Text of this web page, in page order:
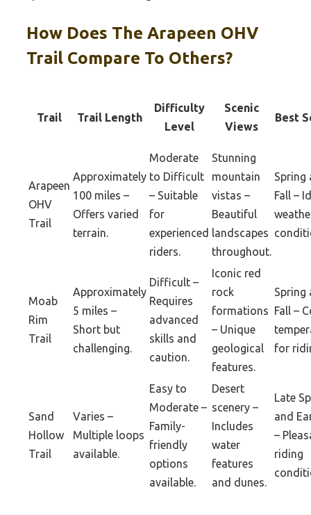
How Does The Arapeen OHV
Trail Compare To Others?
Trail Trail Length
Difficulty
Level
Scenic
Views
Best
Arapeen
OHV
Trail
Approximately
100 miles –
Offers varied
terrain.
Moderate
to Difficult
– Suitable
for
experienced
riders.
Stunning
mountain
vistas –
Beautiful
landscapes
throughout.
Spring
Fall –
Moab
Rim
Trail
Approximately
5 miles –
Short but
challenging.
Difficult –
Requires
advanced
skills and
caution.
Iconic red
rock
formations
– Unique
geological
features.
Spring
Fall –
for
Sand
Hollow
Trail
Varies –
Multiple loops
available.
Easy to
Moderate –
Family-
friendly
options
available.
Desert
scenery –
Includes
water
features
and dunes.
Late
and
–
riding